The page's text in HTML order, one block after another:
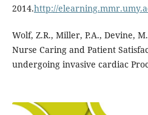
2014.http://
Wolf, Z.R., Miller, P.A., Devine,
Nurse Caring and Patient
undergoing invasive cardiac